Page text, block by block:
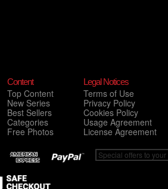
Content
Top Content
New Series
Best Sellers
Categories
Free Photos
Legal Notices
Terms of Use
Privacy Policy
Cookies Policy
Usage Agreement
License Agreement